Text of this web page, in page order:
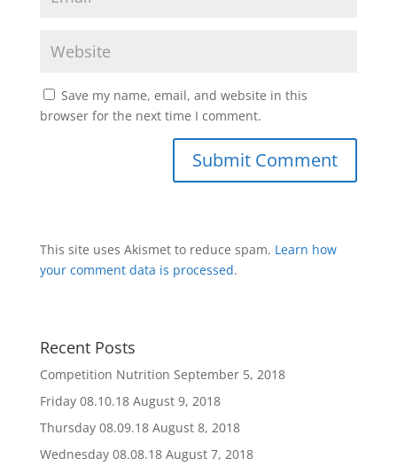
Save my name, email, and website in this
browser for the next time I comment.
This site uses Akismet to reduce spam. Learn how
your comment data is processed.
Recent Posts
Competition Nutrition September 5, 2018
Friday 08.10.18 August 9, 2018
Thursday 08.09.18 August 8, 2018
Wednesday 08.08.18 August 7, 2018